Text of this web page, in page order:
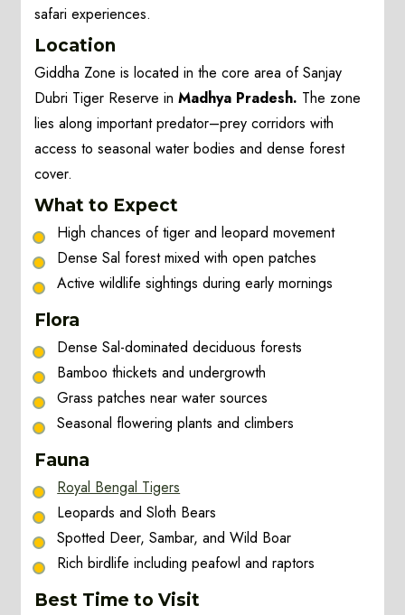
safari experiences.
Location
Giddha Zone is located in the core area of Sanjay
Dubri Tiger Reserve in Madhya Pradesh. The zone
lies along important predator–prey corridors with
access to seasonal water bodies and dense forest
cover.
What to Expect
High chances of tiger and leopard movement
Dense Sal forest mixed with open patches
Active wildlife sightings during early mornings
Flora
Dense Sal-dominated deciduous forests
Bamboo thickets and undergrowth
Grass patches near water sources
Seasonal flowering plants and climbers
Fauna
Royal Bengal Tigers
Leopards and Sloth Bears
Spotted Deer, Sambar, and Wild Boar
Rich birdlife including peafowl and raptors
Best Time to Visit